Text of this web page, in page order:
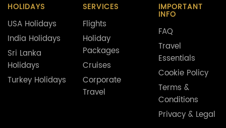
HOLIDAYS
USA Holidays
India Holidays
Sri Lanka
Holidays
Turkey Holidays
SERVICES
Flights
Holiday
Packages
Cruises
Corporate
Travel
IMPORTANT
INFO
FAQ
Travel
Essentials
Cookie Policy
Terms &
Conditions
Privacy & Legal